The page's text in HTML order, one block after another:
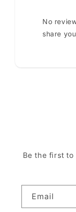
No
share
Be the first to
Email